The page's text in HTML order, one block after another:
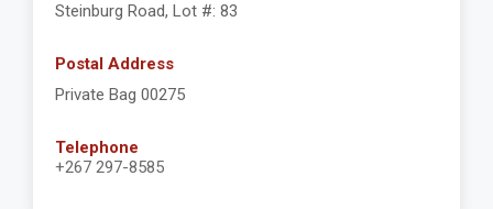
Steinburg Road, Lot #: 83
Postal Address
Private Bag 00275
Telephone
+267 297-8585